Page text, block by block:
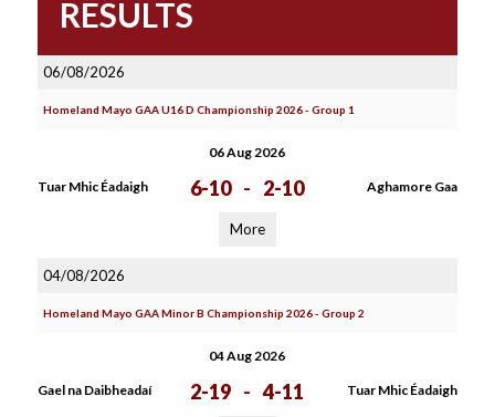
RESULTS
06/08/2026
Homeland Mayo GAA U16 D Championship 2026 - Group 1
06 Aug 2026
Tuar Mhic Éadaigh 6-10 - 2-10 Aghamore Gaa
More
04/08/2026
Homeland Mayo GAA Minor B Championship 2026 - Group 2
04 Aug 2026
Gael na Daibheadaí 2-19 - 4-11 Tuar Mhic Éadaigh